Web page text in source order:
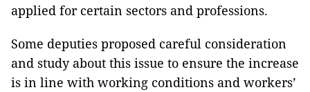
applied for certain sectors and professions.
Some deputies proposed careful consideration
and study about this issue to ensure the increase
is in line with working conditions and workers’